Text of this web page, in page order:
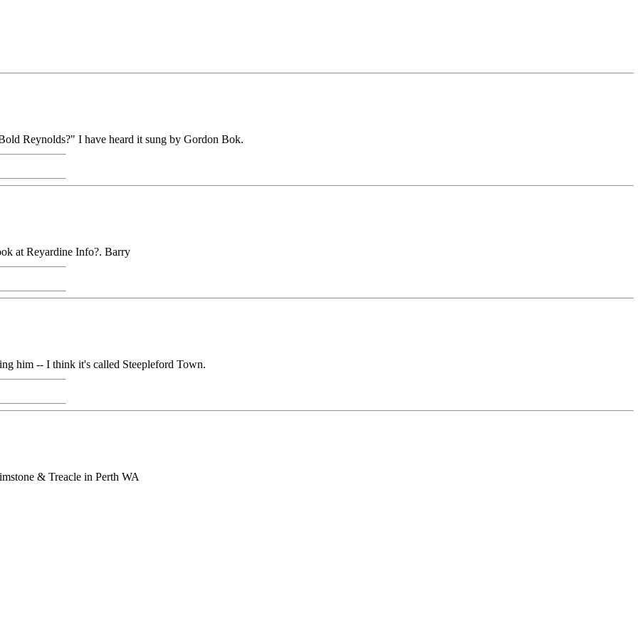
Reynolds?" I have heard it sung by Gordon Bok.
at Reyardine Info?. Barry
him -- I think it's called Steepleford Town.
& Treacle in Perth WA